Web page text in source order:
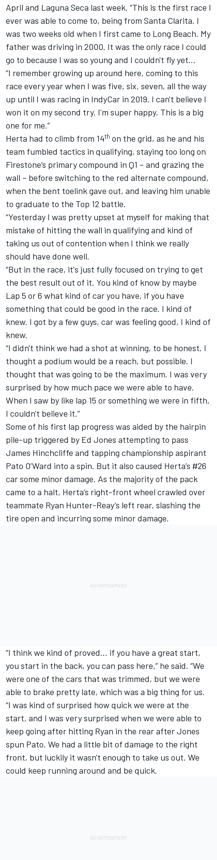
April and Laguna Seca last week. “This is the first race I
ever was able to come to, being from Santa Clarita. I
was two weeks old when I first came to Long Beach. My
father was driving in 2000. It was the only race I could
go to because I was so young and I couldn't fly yet…
“I remember growing up around here, coming to this
race every year when I was five, six, seven, all the way
up until I was racing in IndyCar in 2019. I can't believe I
won it on my second try. I'm super happy. This is a big
one for me.”
Herta had to climb from 14th on the grid, as he and his
team fumbled tactics in qualifying, staying too long on
Firestone’s primary compound in Q1 – and grazing the
wall – before switching to the red alternate compound,
when the bent toelink gave out, and leaving him unable
to graduate to the Top 12 battle.
“Yesterday I was pretty upset at myself for making that
mistake of hitting the wall in qualifying and kind of
taking us out of contention when I think we really
should have done well.
“But in the race, it's just fully focused on trying to get
the best result out of it. You kind of know by maybe
Lap 5 or 6 what kind of car you have, if you have
something that could be good in the race. I kind of
knew. I got by a few guys, car was feeling good, I kind of
knew.
“I didn't think we had a shot at winning, to be honest. I
thought a podium would be a reach, but possible. I
thought that was going to be the maximum. I was very
surprised by how much pace we were able to have.
When I saw by like lap 15 or something we were in fifth,
I couldn't believe it.”
Some of his first lap progress was aided by the hairpin
pile-up triggered by Ed Jones attempting to pass
James Hinchcliffe and tapping championship aspirant
Pato O’Ward into a spin. But it also caused Herta’s #26
car some minor damage. As the majority of the pack
came to a halt, Herta’s right-front wheel crawled over
teammate Ryan Hunter-Reay’s left rear, slashing the
tire open and incurring some minor damage.
“I think we kind of proved… if you have a great start,
you start in the back, you can pass here,” he said. “We
were one of the cars that was trimmed, but we were
able to brake pretty late, which was a big thing for us.
“I was kind of surprised how quick we were at the
start, and I was very surprised when we were able to
keep going after hitting Ryan in the rear after Jones
spun Pato. We had a little bit of damage to the right
front, but luckily it wasn't enough to take us out. We
could keep running around and be quick.